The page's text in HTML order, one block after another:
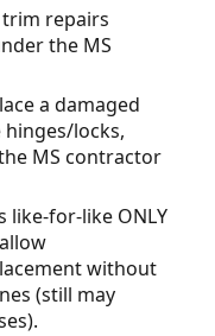
repairs
the MS
a damaged
locks,
MS contractor
like-for-like ONLY
without
(still may